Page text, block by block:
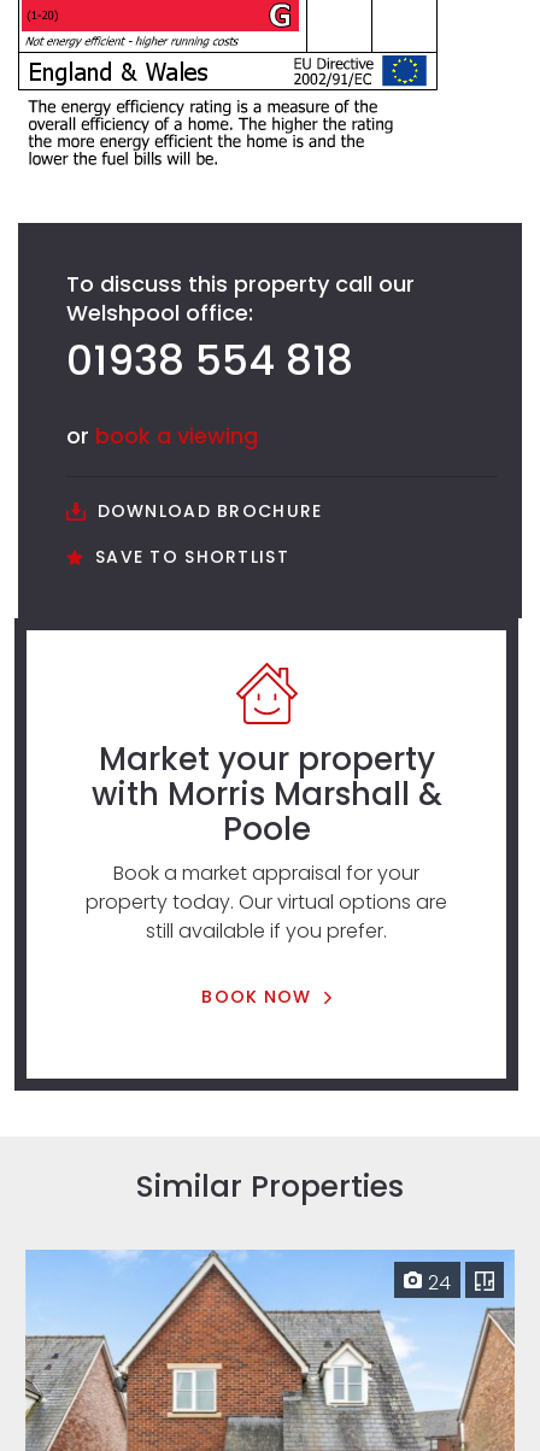
To discuss this property call our
Welshpool office:
01938 554 818
or book a viewing
DOWNLOAD BROCHURE
SAVE TO SHORTLIST
Market your property
with Morris Marshall &
Poole
Book a market appraisal for your
property today. Our virtual options are
still available if you prefer.
BOOK NOW
Similar Properties
24